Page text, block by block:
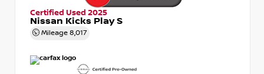
Certified Used 2025
Nissan Kicks Play S
Mileage 8,017